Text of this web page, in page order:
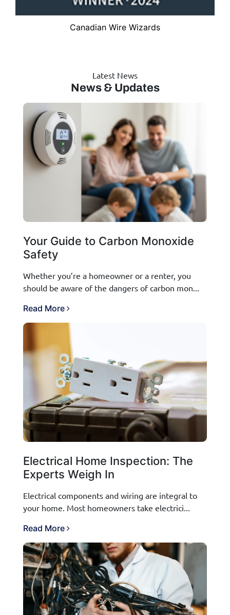
Canadian Wire Wizards
Latest News
News & Updates
Your Guide to Carbon Monoxide
Safety
Whether you’re a homeowner or a renter, you
should be aware of the dangers of carbon mon...
Read More
Electrical Home Inspection: The
Experts Weigh In
Electrical components and wiring are integral to
your home. Most homeowners take electrici...
Read More